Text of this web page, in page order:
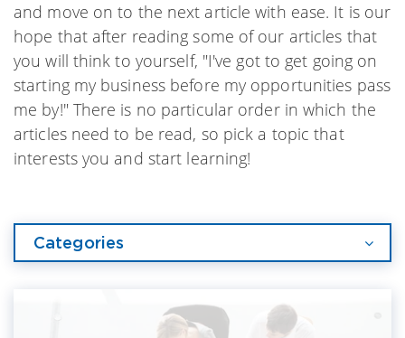
and move on to the next article with ease. It is our
hope that after reading some of our articles that
you will think to yourself, "I've got to get going on
starting my business before my opportunities pass
me by!" There is no particular order in which the
articles need to be read, so pick a topic that
interests you and start learning!
Categories